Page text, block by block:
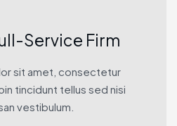
Service Firm
sit amet, consectetur
tincidunt tellus sed nisi
vestibulum.